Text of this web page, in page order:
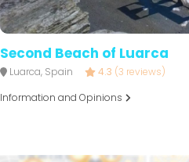
Second Beach of Luarca
Luarca, Spain 4.3 (3 reviews)
Information and Opinions